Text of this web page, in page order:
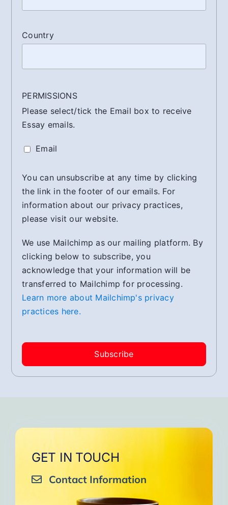
Country
PERMISSIONS
Please select/tick the Email box to receive
Essay emails.
Email
You can unsubscribe at any time by clicking
the link in the footer of our emails. For
information about our privacy practices,
please visit our website.
We use Mailchimp as our mailing platform. By
clicking below to subscribe, you
acknowledge that your information will be
transferred to Mailchimp for processing.
Learn more about Mailchimp's privacy
practices here.
GET IN TOUCH
Contact Information